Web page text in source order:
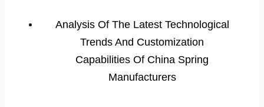
Analysis Of The Latest Technological
Trends And Customization
Capabilities Of China Spring
Manufacturers